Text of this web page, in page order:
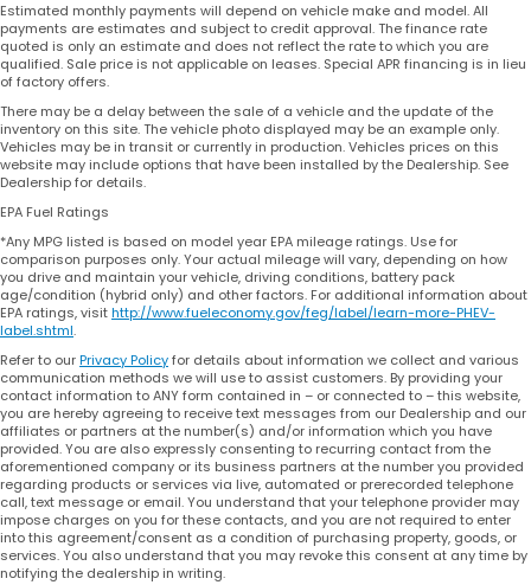
Estimated monthly payments will depend on vehicle make and model. All
payments are estimates and subject to credit approval. The finance rate
quoted is only an estimate and does not reflect the rate to which you are
qualified. Sale price is not applicable on leases. Special APR financing is in lieu
of factory offers.
There may be a delay between the sale of a vehicle and the update of the
inventory on this site. The vehicle photo displayed may be an example only.
Vehicles may be in transit or currently in production. Vehicles prices on this
website may include options that have been installed by the Dealership. See
Dealership for details.
EPA Fuel Ratings
*Any MPG listed is based on model year EPA mileage ratings. Use for
comparison purposes only. Your actual mileage will vary, depending on how
you drive and maintain your vehicle, driving conditions, battery pack
age/condition (hybrid only) and other factors. For additional information about
EPA ratings, visithttp://www.fueleconomy.gov/feg/label/learn-more-PHEV-
label.shtml.
Refer to ourPrivacy Policyfor details about information we collect and various
communication methods we will use to assist customers. By providing your
contact information to ANY form contained in – or connected to – this website,
you are hereby agreeing to receive text messages from our Dealership and our
affiliates or partners at the number(s) and/or information which you have
provided. You are also expressly consenting to recurring contact from the
aforementioned company or its business partners at the number you provided
regarding products or services via live, automated or prerecorded telephone
call, text message or email. You understand that your telephone provider may
impose charges on you for these contacts, and you are not required to enter
into this agreement/consent as a condition of purchasing property, goods, or
services. You also understand that you may revoke this consent at any time by
notifying the dealership in writing.